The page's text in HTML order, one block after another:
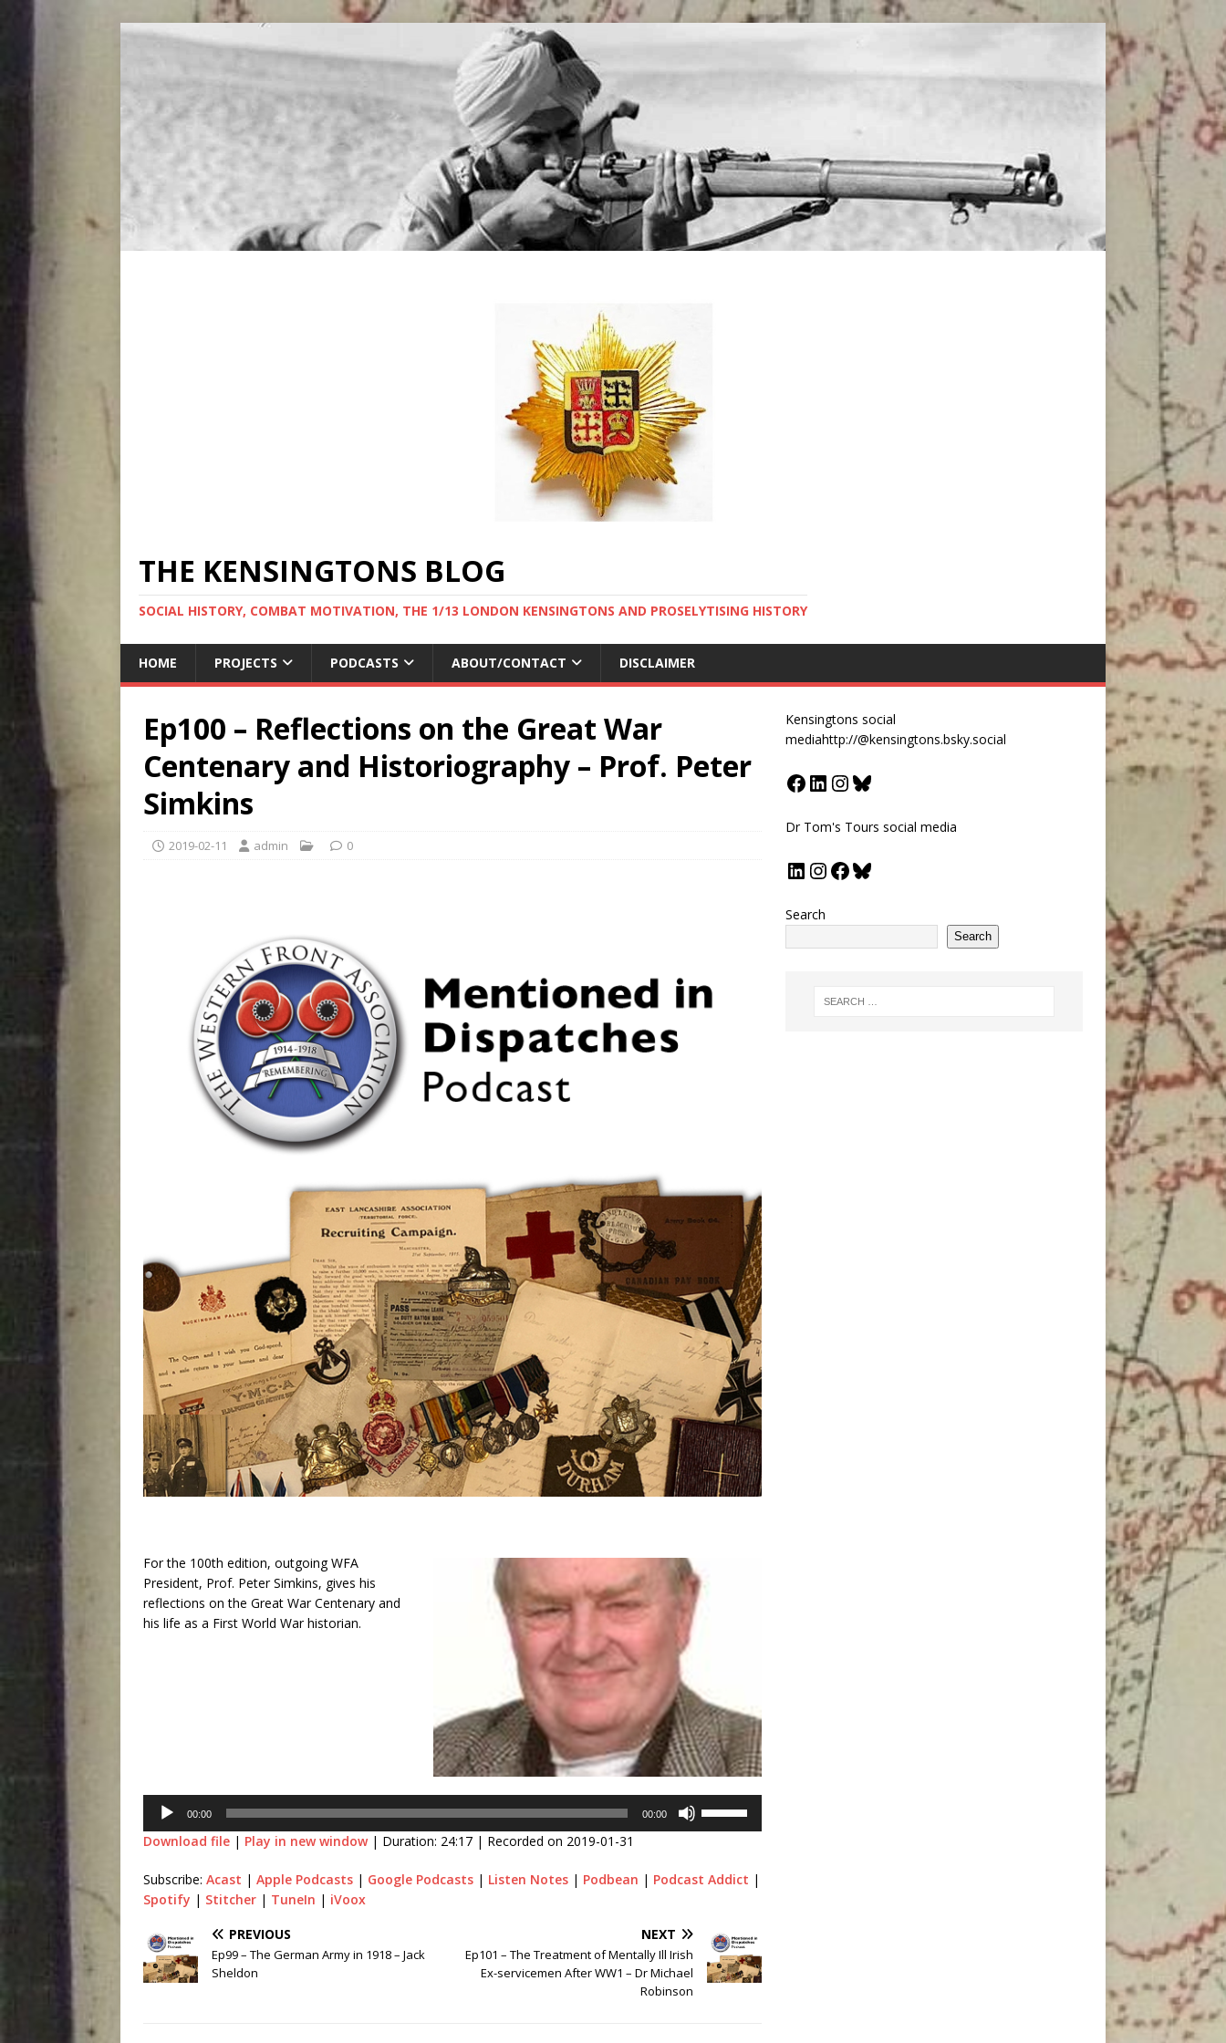
THE KENSINGTONS BLOG
SOCIAL HISTORY, COMBAT MOTIVATION, THE 1/13 LONDON KENSINGTONS AND PROSELYTISING HISTORY
HOME PROJECTS PODCASTS ABOUT/CONTACT DISCLAIMER
Ep100 – Reflections on the Great War
Centenary and Historiography – Prof. Peter
Simkins
2019-02-11 admin 0
For the 100th edition, outgoing WFA
President, Prof. Peter Simkins, gives his
reflections on the Great War Centenary and
his life as a First World War historian.
00:00 00:00
to
decrease
volume.
Download file | Play in new window| Duration: 24:17 | Recorded on 2019-01-31
Subscribe: Acast | Apple Podcasts | Google Podcasts | Listen Notes | Podbean | Podcast Addict |
Spotify | Stitcher | TuneIn | iVoox
PREVIOUS
Ep99 – The German Army in 1918 – Jack
Sheldon
NEXT
Ep101 – The Treatment of Mentally Ill Irish
Ex-servicemen After WW1 – Dr Michael
Robinson
Kensingtons social
mediahttp://@kensingtons.bsky.social
Dr Tom's Tours social media
Search
Search